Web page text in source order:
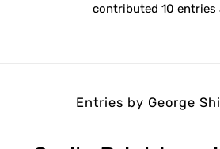
contributed 10 entries
Entries by George